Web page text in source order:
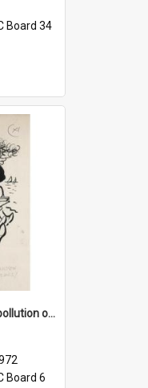
Board 34
'Damn disgrace all this pollution on the beaches!'
Board 6